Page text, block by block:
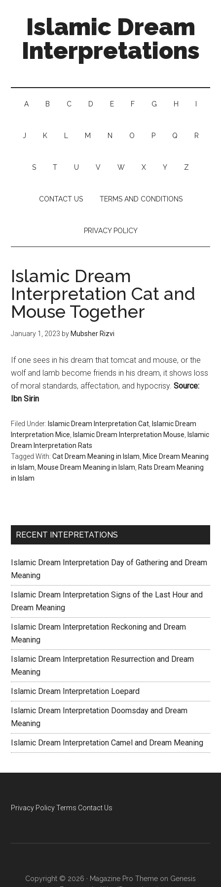
Islamic Dream
Interpretations
A B C D E F G H
J K M N O P Q R
S T U V W X Y Z
CONTACT US TERMS AND CONDITIONS
PRIVACY POLICY
Islamic Dream
Interpretation Cat and
Mouse Together
January 1, 2023 by Mubsher Rizvi
If one sees in his dream that tomcat and mouse, or the
wolf and lamb become friends in his dream, it shows loss
of moral standards, affectation, and hypocrisy. Source:
Ibn Sirin
Filed Under: Islamic Dream Interpretation Cat Islamic Dream
Interpretation Mice
Islamic Dream Interpretation Mouse
Islamic
Dream Interpretation Rats
Tagged With:Cat Dream Meaning in Islam Mice Dream Meaning
in Islam Mouse Dream Meaning in Islam Rats Dream Meaning
in Islam
RECENT INTEPRETATIONS
Islamic Dream Interpretation Day of Gathering and Dream
Meaning
Islamic Dream Interpretation Signs of the Last Hour and
Dream Meaning
Islamic Dream Interpretation Reckoning and Dream
Meaning
Islamic Dream Interpretation Resurrection and Dream
Meaning
Islamic Dream Interpretation Loepard
Islamic Dream Interpretation Doomsday and Dream
Meaning
Islamic Dream Interpretation Camel and Dream Meaning
Privacy Policy Terms Contact Us
Copyright © 2026 · Magazine Pro Theme on Genesis